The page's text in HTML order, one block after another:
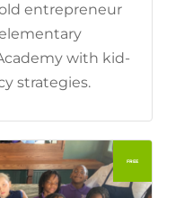
entrepreneur
with kid-
strategies.